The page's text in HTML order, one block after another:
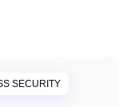
SECURITY